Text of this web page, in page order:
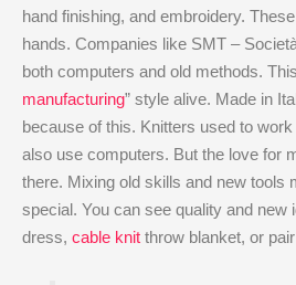
hand finishing, and embroidery.
hands. Companies like SMT –
both computers and old methods.
manufacturing” style alive. Made in
because of this. Knitters used to
also use computers. But the love for
there. Mixing old skills and new tools
special. You can see quality and new
dress, cable knit throw blanket, or